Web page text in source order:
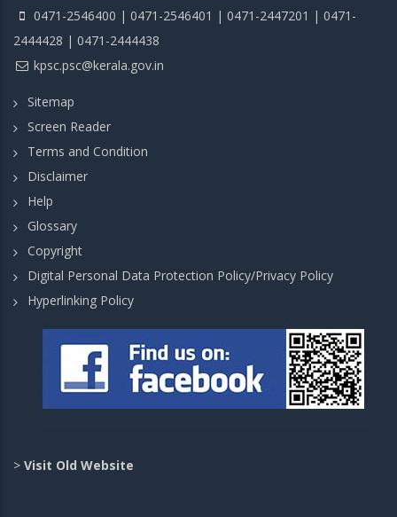
0471-2546400 | 0471-2546401 | 0471-2447201 | 0471-
2444428 | 0471-2444438
kpsc.psc@kerala.gov.in
Sitemap
Screen Reader
Terms and Condition
Disclaimer
Help
Glossary
Copyright
Digital Personal Data Protection Policy/Privacy Policy
Hyperlinking Policy
> Visit Old Website